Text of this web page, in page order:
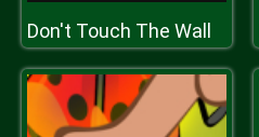
Don't Touch The Wall